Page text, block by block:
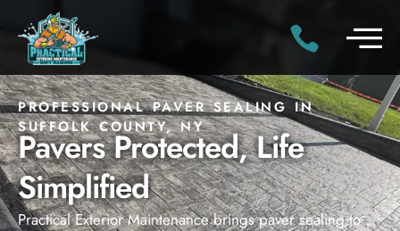
PROFESSIONAL PAVER SEALING IN
SUFFOLK COUNTY, NY
Pavers Protected, Life
Simplified
Practical Exterior Maintenance brings paver sealing to